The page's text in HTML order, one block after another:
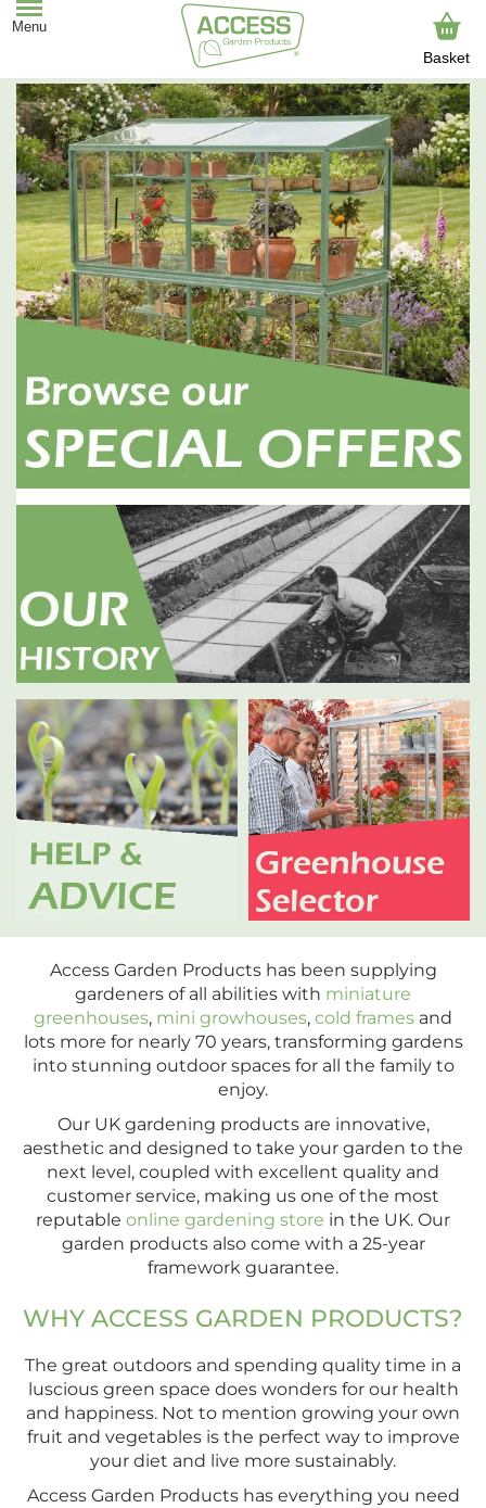
Basket
Access Garden Products has been supplying
gardeners of all abilities with miniature
greenhouses, mini growhouses, cold frames and
lots more for nearly 70 years, transforming gardens
into stunning outdoor spaces for all the family to
enjoy.
Our UK gardening products are innovative,
aesthetic and designed to take your garden to the
next level, coupled with excellent quality and
customer service, making us one of the most
reputable online gardening store in the UK. Our
garden products also come with a 25-year
framework guarantee.
WHY ACCESS GARDEN PRODUCTS?
The great outdoors and spending quality time in a
luscious green space does wonders for our health
and happiness. Not to mention growing your own
fruit and vegetables is the perfect way to improve
your diet and live more sustainably.
Access Garden Products has everything you need